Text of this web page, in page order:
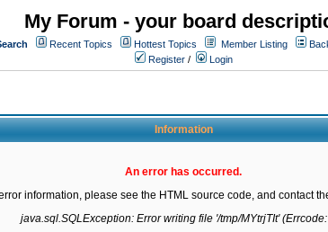
My Forum - your board
Recent Topics Hottest Topics Member Listing
Register / Login
Information
An error has occurred.
information, please see the HTML source code, and contact
java.sql.SQLException: Error writing file '/tmp/MYtrjTIt'